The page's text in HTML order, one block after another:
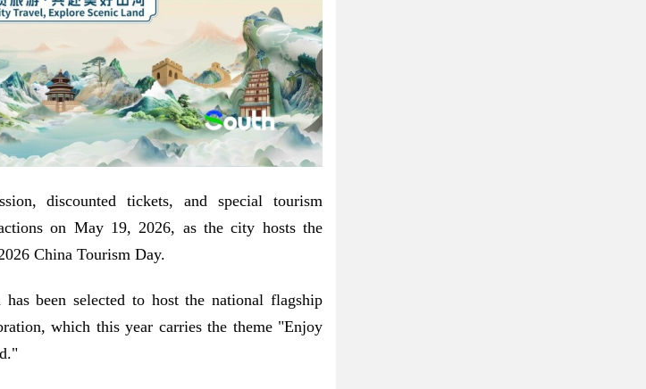
discounted tickets, and special tourism
on May 19, 2026, as the city hosts the
China Tourism Day.
been selected to host the national flagship
which this year carries the theme "Enjoy